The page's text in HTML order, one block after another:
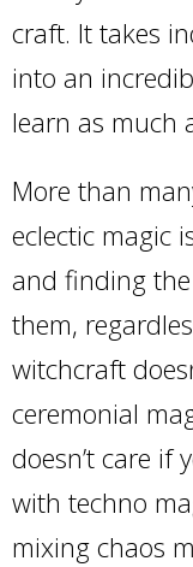
craft. It takes
into an
learn as much
More than
eclectic magic
and finding
them,
witchcraft
ceremonial
doesn’t care if
with techno
mixing chaos